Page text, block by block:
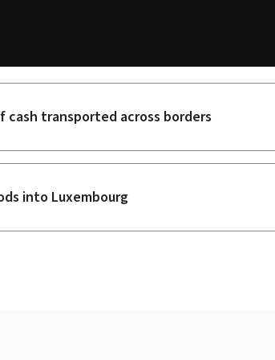
cash transported across borders
into Luxembourg